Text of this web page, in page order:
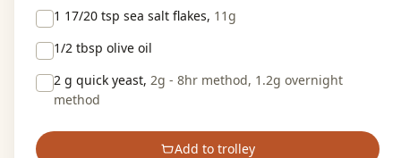
1 17/20 tsp sea salt flakes, 11g
1/2 tbsp olive oil
2 g quick yeast, 2g - 8hr method, 1.2g overnight
method
Add to trolley